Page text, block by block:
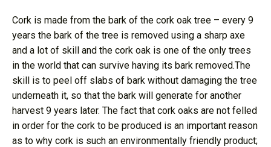
Cork is made from the bark of the cork oak tree – every 9
years the bark of the tree is removed using a sharp axe
and a lot of skill and the cork oak is one of the only trees
in the world that can survive having its bark removed.The
skill is to peel off slabs of bark without damaging the tree
underneath it, so that the bark will generate for another
harvest 9 years later. The fact that cork oaks are not felled
in order for the cork to be produced is an important reason
as to why cork is such an environmentally friendly product;